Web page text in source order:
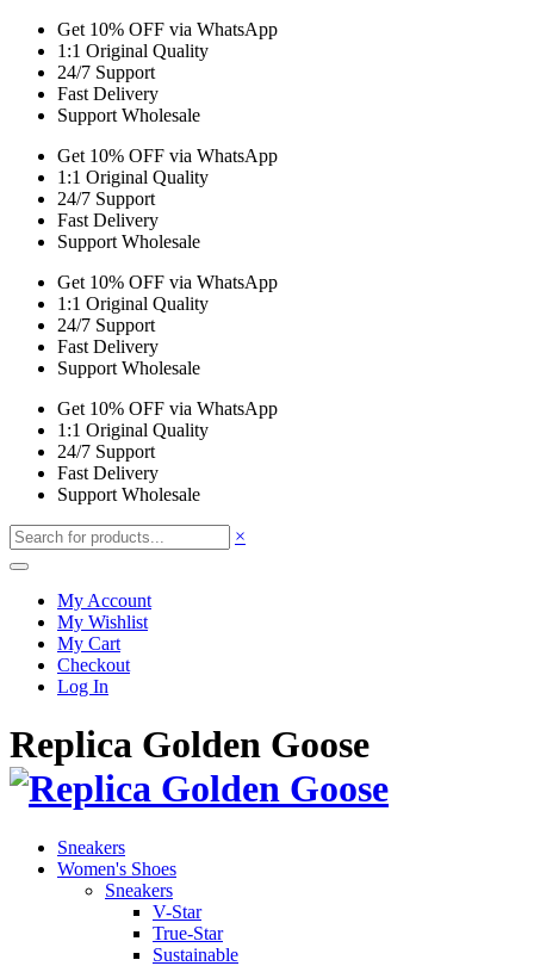
Get 10% OFF via WhatsApp
1:1 Original Quality
24/7 Support
Fast Delivery
Support Wholesale
Get 10% OFF via WhatsApp
1:1 Original Quality
24/7 Support
Fast Delivery
Support Wholesale
Get 10% OFF via WhatsApp
1:1 Original Quality
24/7 Support
Fast Delivery
Support Wholesale
Get 10% OFF via WhatsApp
1:1 Original Quality
24/7 Support
Fast Delivery
Support Wholesale
×
My Account
My Wishlist
My Cart
Checkout
Log In
Replica Golden Goose
Sneakers
Women's Shoes
Sneakers
V-Star
True-Star
Sustainable